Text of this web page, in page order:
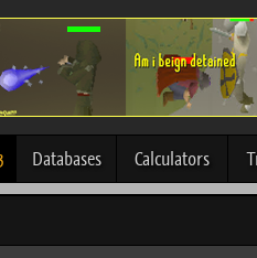
Databases Calculators